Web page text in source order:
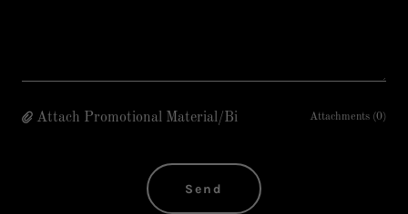
Attach Promotional Material/Bi Attachments (0)
Send